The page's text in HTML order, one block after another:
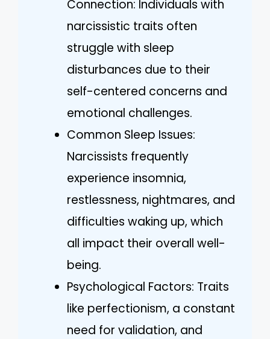
Connection: Individuals with
narcissistic traits often
struggle with sleep
disturbances due to their
self-centered concerns and
emotional challenges.
Common Sleep Issues:
Narcissists frequently
experience insomnia,
restlessness, nightmares, and
difficulties waking up, which
all impact their overall well-
being.
Psychological Factors: Traits
like perfectionism, a constant
need for validation, and